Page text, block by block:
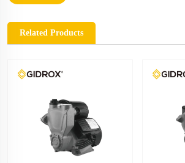
Related Products